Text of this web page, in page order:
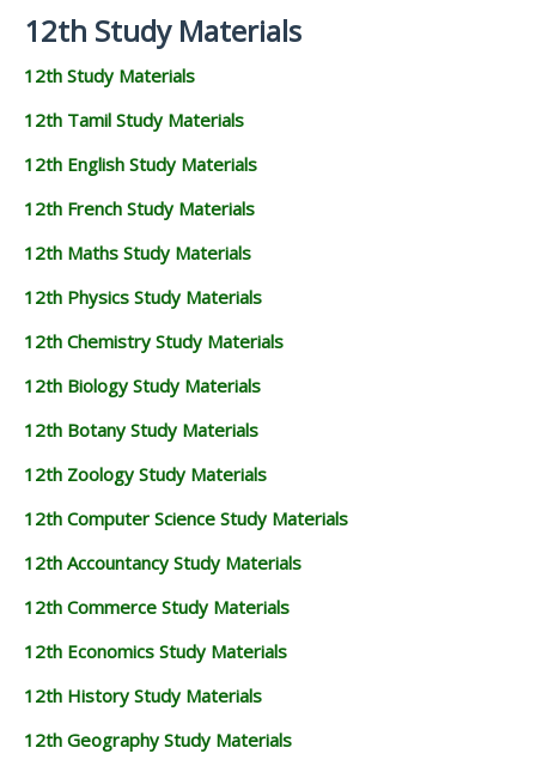
12th Study Materials
12th Study Materials
12th Tamil Study Materials
12th English Study Materials
12th French Study Materials
12th Maths Study Materials
12th Physics Study Materials
12th Chemistry Study Materials
12th Biology Study Materials
12th Botany Study Materials
12th Zoology Study Materials
12th Computer Science Study Materials
12th Accountancy Study Materials
12th Commerce Study Materials
12th Economics Study Materials
12th History Study Materials
12th Geography Study Materials